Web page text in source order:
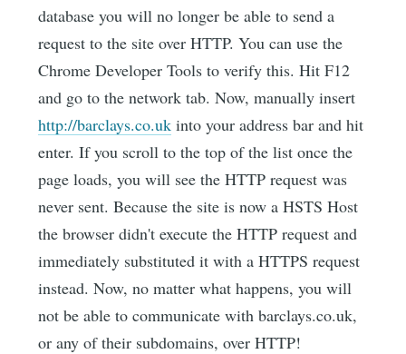
database you will no longer be able to send a
request to the site over HTTP. You can use the
Chrome Developer Tools to verify this. Hit F12
and go to the network tab. Now, manually insert
http://barclays.co.uk into your address bar and hit
enter. If you scroll to the top of the list once the
page loads, you will see the HTTP request was
never sent. Because the site is now a HSTS Host
the browser didn't execute the HTTP request and
immediately substituted it with a HTTPS request
instead. Now, no matter what happens, you will
not be able to communicate with barclays.co.uk,
or any of their subdomains, over HTTP!